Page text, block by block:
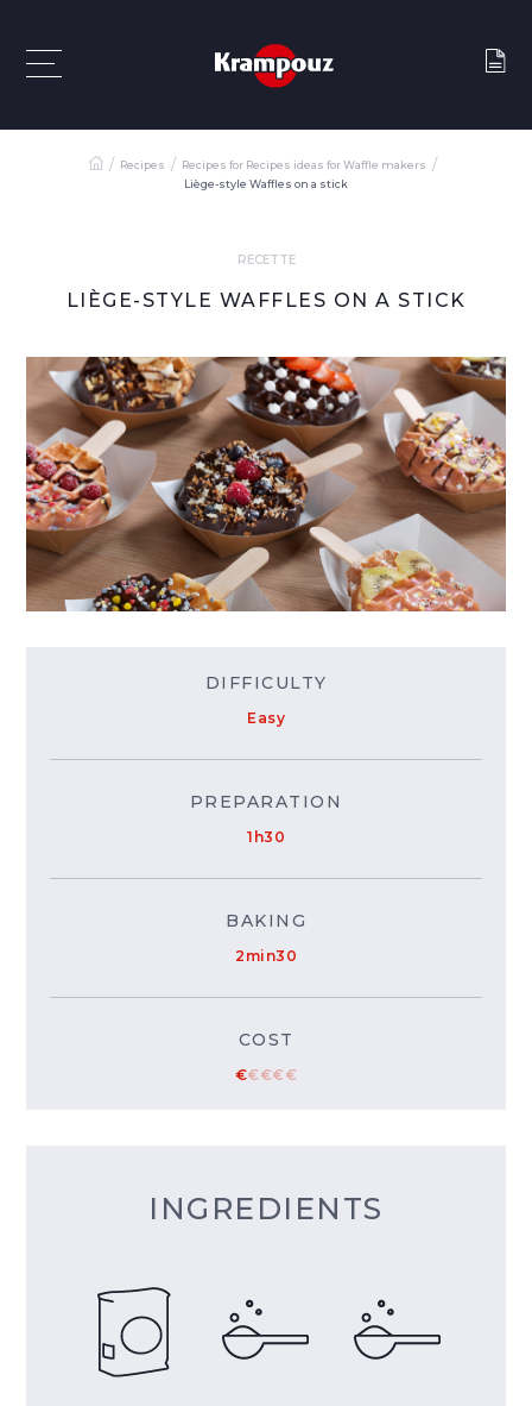
Recipes
Recipes for Recipes ideas for Waffle makers
Liège-style Waffles on a stick
RECETTE
LIÈGE-STYLE WAFFLES ON A STICK
DIFFICULTY
Easy
PREPARATION
1h30
BAKING
2min30
COST
€€€€€
INGREDIENTS